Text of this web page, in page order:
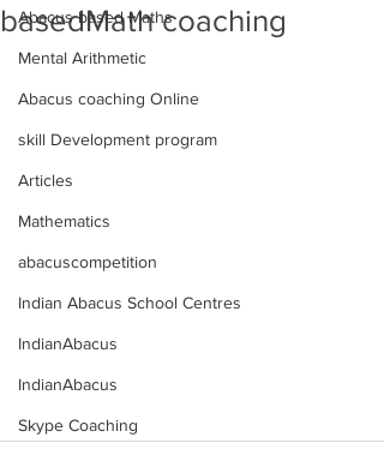
Abacus based Maths
Mental Arithmetic
Abacus coaching Online
skill Development program
Articles
Mathematics
abacuscompetition
Indian Abacus School Centres
IndianAbacus
IndianAbacus
Skype Coaching
basedMath coaching